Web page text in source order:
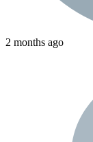
2 months ago